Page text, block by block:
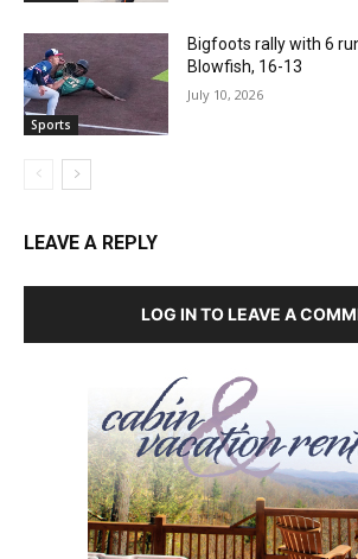
Sports
Bigfoots rally with 6
Blowfish, 16-13
July 10, 2026
LEAVE A REPLY
LOG IN TO LEAVE A